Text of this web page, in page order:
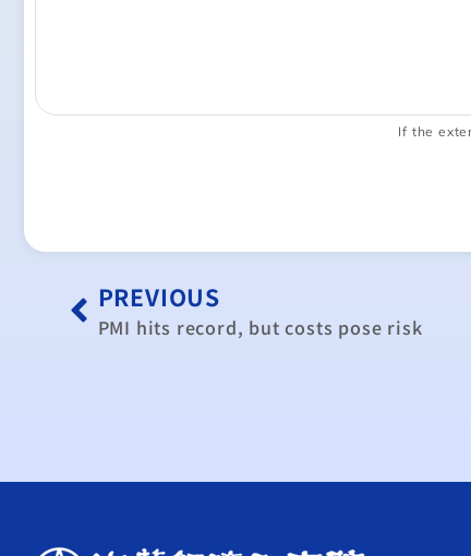
If the
PREVIOUS
PMI hits record, but costs pose risk